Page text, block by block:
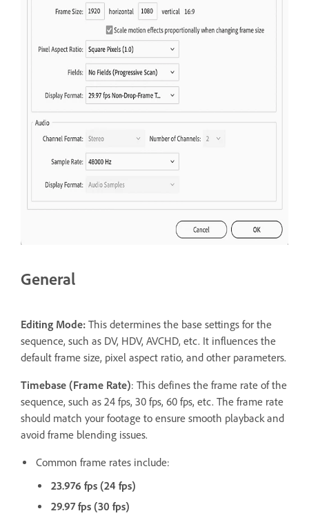
General
Editing Mode: This determines the base settings for the
sequence, such as DV, HDV, AVCHD, etc. It influences the
default frame size, pixel aspect ratio, and other parameters.
Timebase (Frame Rate): This defines the frame rate of the
sequence, such as 24 fps, 30 fps, 60 fps, etc. The frame rate
should match your footage to ensure smooth playback and
avoid frame blending issues.
Common frame rates include:
23.976 fps (24 fps)
29.97 fps (30 fps)